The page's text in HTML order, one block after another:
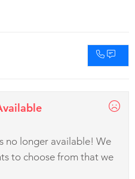
no longer available! We
to choose from that we